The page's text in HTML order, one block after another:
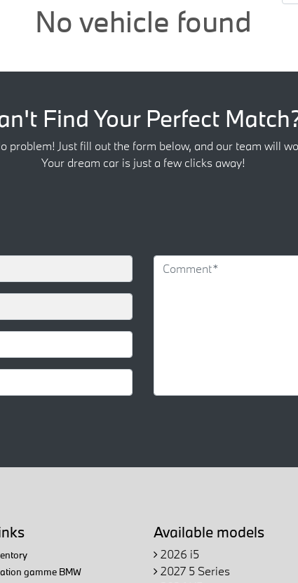
No vehicle found
Find Your Perfect
problem! Just fill out the form below, and our team will
Your dream car is just a few clicks away!
gamme BMW
Available models
2026 i5
2027 5 Series